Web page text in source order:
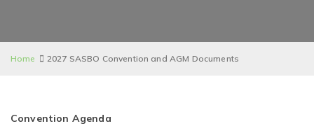
Home 2027 SASBO Convention and AGM Documents
Convention Agenda